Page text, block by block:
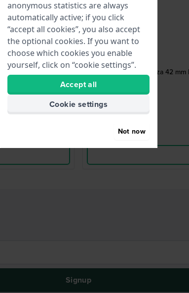
Potenza 42
Signup
anonymous statistics are always
automatically active; if you click
“accept all cookies”, you also accept
the optional cookies. If you want to
choose which cookies you enable
yourself, click on “cookie settings”.
Accept all
Cookie settings
Not now